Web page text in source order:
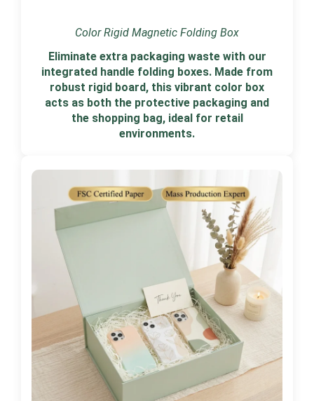
Color Rigid Magnetic Folding Box
Eliminate extra packaging waste with our
integrated handle folding boxes. Made from
robust rigid board, this vibrant color box
acts as both the protective packaging and
the shopping bag, ideal for retail
environments.